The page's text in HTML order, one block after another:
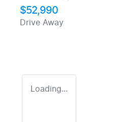
$52,990
Drive Away
Loading...